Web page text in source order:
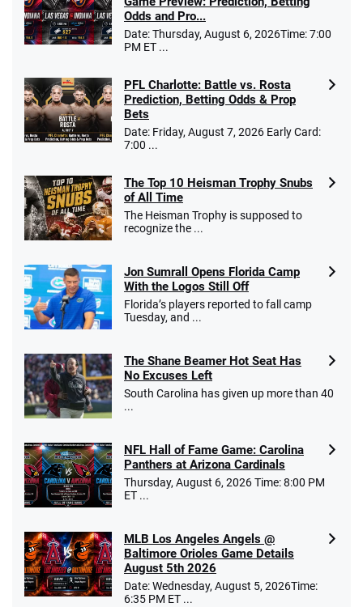
Odds and Pro...
Date: Thursday, August 6, 2026Time: 7:00
PM ET ...
PFL Charlotte: Battle vs. Rosta
Prediction, Betting Odds & Prop
Bets
Date: Friday, August 7, 2026 Early Card:
7:00 ...
The Top 10 Heisman Trophy Snubs
of All Time
The Heisman Trophy is supposed to
recognize the ...
Jon Sumrall Opens Florida Camp
With the Logos Still Off
Florida’s players reported to fall camp
Tuesday, and ...
The Shane Beamer Hot Seat Has
No Excuses Left
South Carolina has given up more than 40
...
NFL Hall of Fame Game: Carolina
Panthers at Arizona Cardinals
Thursday, August 6, 2026 Time: 8:00 PM
ET ...
MLB Los Angeles Angels @
Baltimore Orioles Game Details
August 5th 2026
Date: Wednesday, August 5, 2026Time:
6:35 PM ET ...